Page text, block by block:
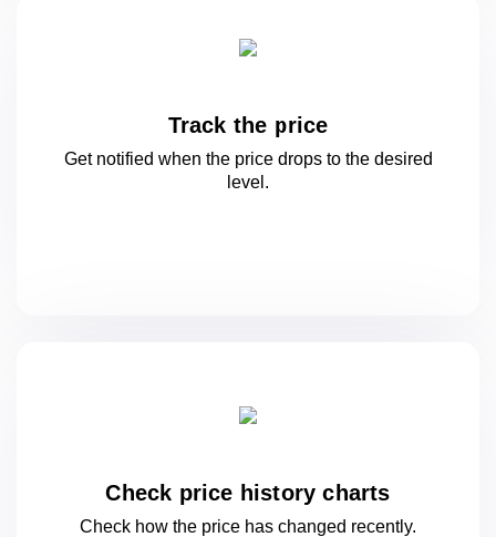
Track the price
Get notified when the price drops to the desired
level.
Check price history charts
Check how the price has changed recently.